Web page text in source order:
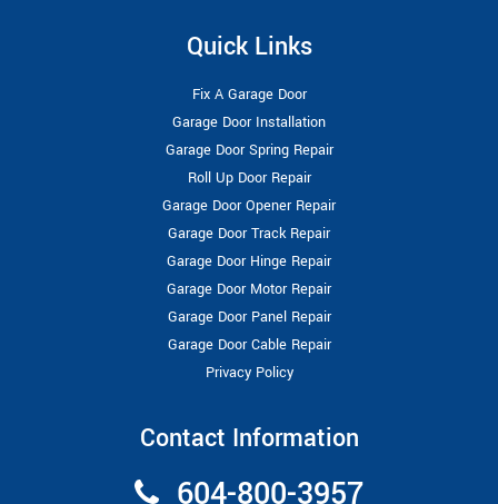
Quick Links
Fix A Garage Door
Garage Door Installation
Garage Door Spring Repair
Roll Up Door Repair
Garage Door Opener Repair
Garage Door Track Repair
Garage Door Hinge Repair
Garage Door Motor Repair
Garage Door Panel Repair
Garage Door Cable Repair
Privacy Policy
Contact Information
604-800-3957